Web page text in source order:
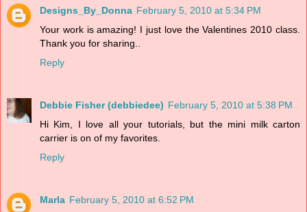
Designs_By_Donna February 5, 2010 at 5:34 PM
Your work is amazing! I just love the Valentines 2010 class.
Thank you for sharing..
Reply
Debbie Fisher (debbiedee) February 5, 2010 at 5:38 PM
Hi Kim, I love all your tutorials, but the mini milk carton
carrier is on of my favorites.
Reply
Marla February 5, 2010 at 6:52 PM